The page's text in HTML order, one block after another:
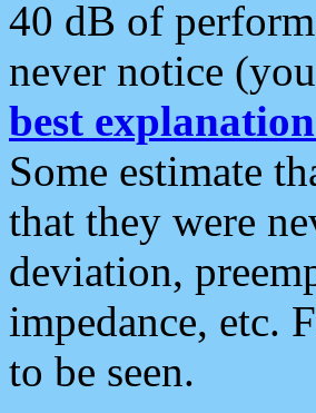
40 dB of
never notice
best explanation
Some estimate
that they were
deviation,
impedance, etc.
to be seen.